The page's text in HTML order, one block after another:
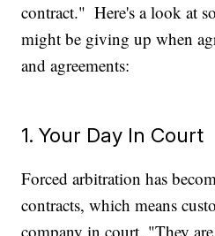
contract." Here's a look at
might be giving up when
and agreements:
1. Your Day In Court
Forced arbitration has
contracts, which means
company in court. "They